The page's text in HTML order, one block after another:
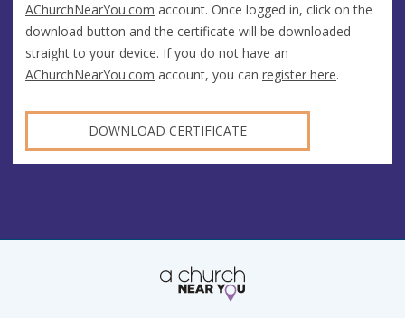
AChurchNearYou.com account. Once logged in, click on the
download button and the certificate will be downloaded
straight to your device. If you do not have an
AChurchNearYou.com account, you can register here.
DOWNLOAD CERTIFICATE